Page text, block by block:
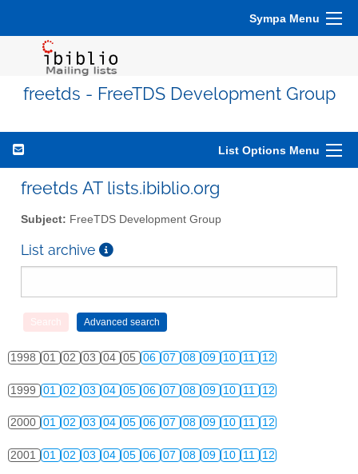
Sympa Menu
freetds - FreeTDS Development Group
List Options Menu
freetds AT lists.ibiblio.org
Subject: FreeTDS Development Group
List archive
1998 01 02 03 04 05 06 07 08 09 10 11 12
1999 01 02 03 04 05 06 07 08 09 10 11 12
2000 01 02 03 04 05 06 07 08 09 10 11 12
2001 01 02 03 04 05 06 07 08 09 10 11 12